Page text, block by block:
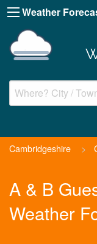
Weather
Cambridgeshire >
A & B
Weather